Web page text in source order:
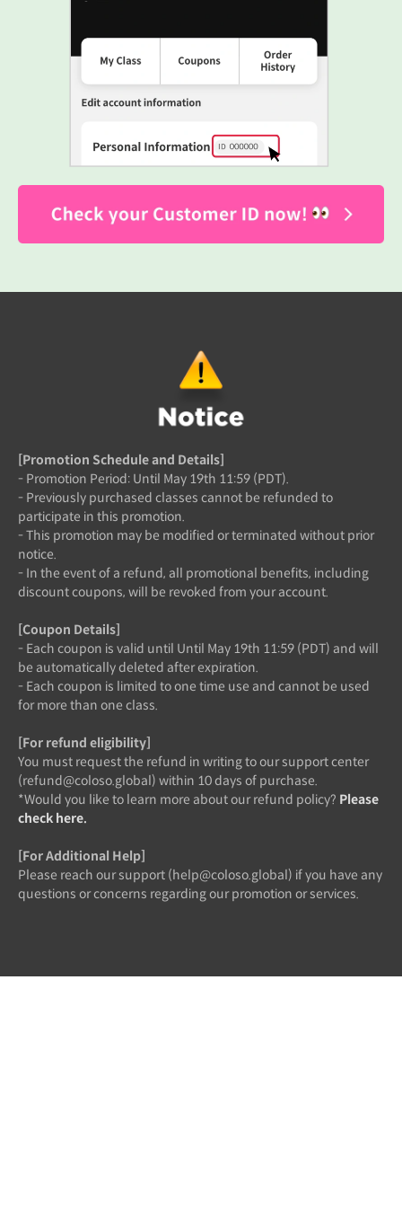
[Promotion Schedule and Details]
- Promotion Period: Until May 19th 11:59 (PDT).
- Previously purchased classes cannot be refunded to
participate in this promotion.
- This promotion may be modified or terminated without prior
notice.
- In the event of a refund, all promotional benefits, including
discount coupons, will be revoked from your account.
[Coupon Details]
- Each coupon is valid until Until May 19th 11:59 (PDT) and will
be automatically deleted after expiration.
- Each coupon is limited to one time use and cannot be used
for more than one class.
[For refund eligibility]
You must request the refund in writing to our support center
(refund@coloso.global) within 10 days of purchase.
*Would you like to learn more about our refund policy? Please
check here.
[For Additional Help]
Please reach our support (help@coloso.global) if you have any
questions or concerns regarding our promotion or services.